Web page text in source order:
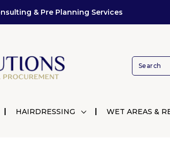
& Pre Planning Services
HAIRDRESSING
WET AREAS &